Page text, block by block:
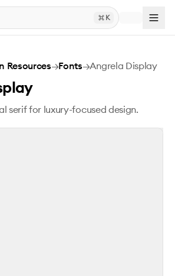
K
Resources→Fonts→Angrela Display
serif for luxury-focused design.